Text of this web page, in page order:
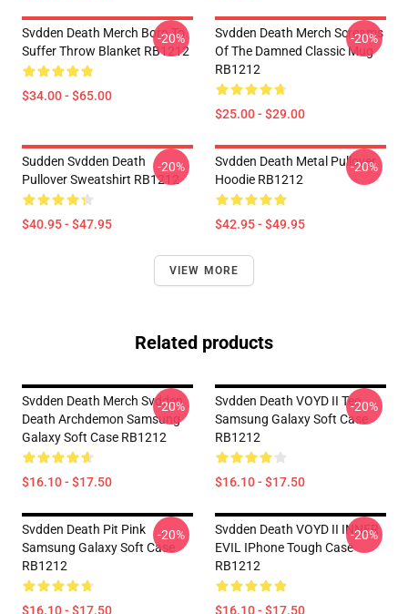
Svdden Death Merch Born To
Suffer Throw Blanket RB1212
$34.00 - $65.00
-20%
Svdden Death Merch Screams
Of The Damned Classic Mug
RB1212
$25.00 - $29.00
-20%
Sudden Svdden Death
Pullover Sweatshirt RB1212
$40.95 - $47.95
-20%
Svdden Death Metal Pullover
Hoodie RB1212
$42.95 - $49.95
-20%
VIEW MORE
Related products
Svdden Death Merch Svdden
Death Archdemon Samsung
Galaxy Soft Case RB1212
$16.10 - $17.50
-20%
Svdden Death VOYD II Tee
Samsung Galaxy Soft Case
RB1212
$16.10 - $17.50
-20%
Svdden Death Pit Pink
Samsung Galaxy Soft Case
RB1212
$16.10 - $17.50
-20%
Svdden Death VOYD II INNER
EVIL IPhone Tough Case
RB1212
$16.10 - $17.50
-20%